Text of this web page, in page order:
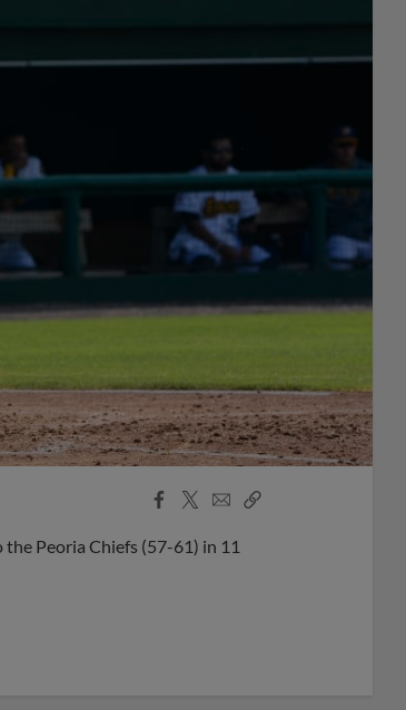
Facebook
X
EmailCopy
Peoria Chiefs (57-61) in 11